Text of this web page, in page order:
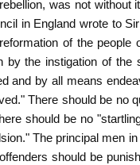
was not without
in England wrote to
of the people
by the instigation of
and by all means
There should be no
should be no
The principal men
should be